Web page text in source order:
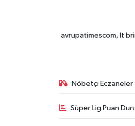
avrupatimescom, It
Nöbetçi Eczaneler
Süper Lig Puan